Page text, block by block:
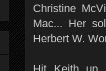
Christine
Mac... Her
Herbert W.